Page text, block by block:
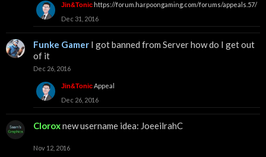
Jin&Tonic https://forum.harpoongaming.com/forums/appeals.57/
Dec 31, 2016
Funke Gamer I got banned from Server how do I get out
of it
Dec 26, 2016
Jin&TonicAppeal
Dec 26, 2016
Cloroxnew username idea: JoeeilrahC
Nov 12, 2016